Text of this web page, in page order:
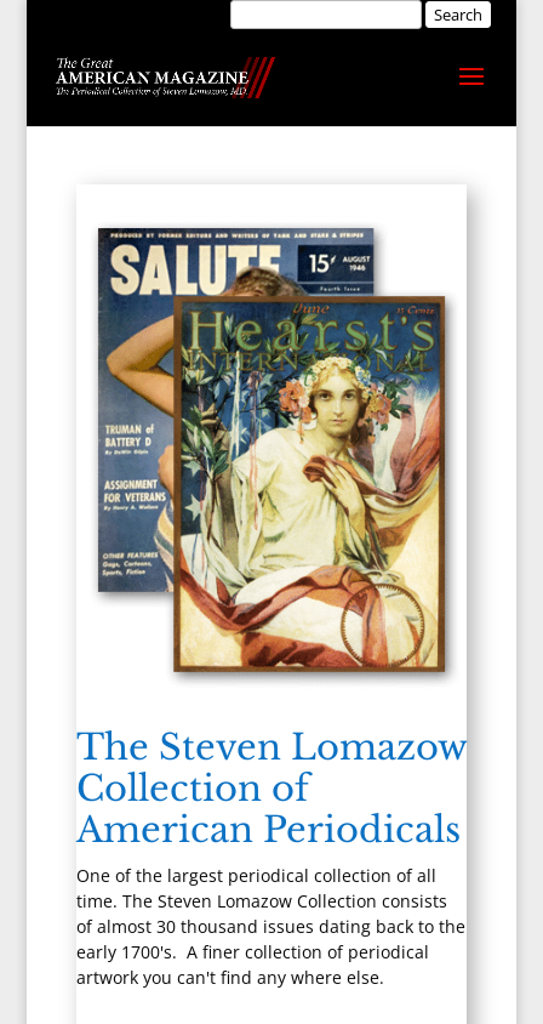
The Steven Lomazow
Collection of
American Periodicals
One of the largest periodical collection of all
time. The Steven Lomazow Collection consists
of almost 30 thousand issues dating back to the
early 1700's. A finer collection of periodical
artwork you can't find any where else.